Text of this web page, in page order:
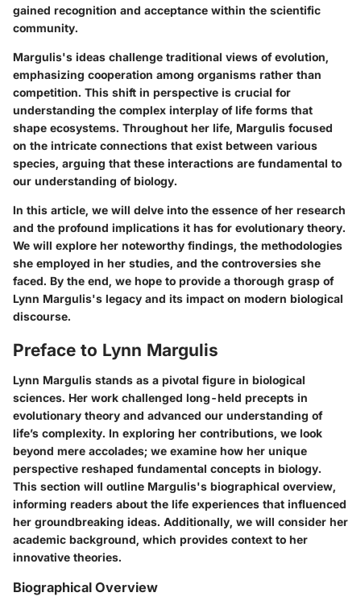
gained recognition and acceptance within the scientific
community.
Margulis's ideas challenge traditional views of evolution,
emphasizing cooperation among organisms rather than
competition. This shift in perspective is crucial for
understanding the complex interplay of life forms that
shape ecosystems. Throughout her life, Margulis focused
on the intricate connections that exist between various
species, arguing that these interactions are fundamental to
our understanding of biology.
In this article, we will delve into the essence of her research
and the profound implications it has for evolutionary theory.
We will explore her noteworthy findings, the methodologies
she employed in her studies, and the controversies she
faced. By the end, we hope to provide a thorough grasp of
Lynn Margulis's legacy and its impact on modern biological
discourse.
Preface to Lynn Margulis
Lynn Margulis stands as a pivotal figure in biological
sciences. Her work challenged long-held precepts in
evolutionary theory and advanced our understanding of
life’s complexity. In exploring her contributions, we look
beyond mere accolades; we examine how her unique
perspective reshaped fundamental concepts in biology.
This section will outline Margulis's biographical overview,
informing readers about the life experiences that influenced
her groundbreaking ideas. Additionally, we will consider her
academic background, which provides context to her
innovative theories.
Biographical Overview